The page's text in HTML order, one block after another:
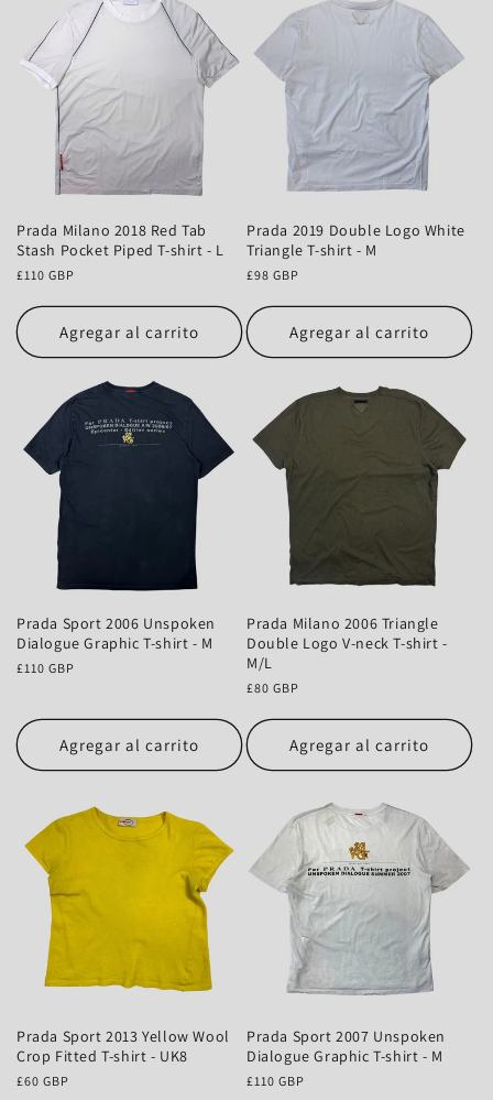
Prada Milano 2018 Red Tab
Stash Pocket Piped T-shirt - L
Precio
£110 GBP
Agregar al carrito
Prada 2019 Double Logo White
Triangle T-shirt - M
Precio
£98 GBP
Agregar al carrito
Prada Sport 2006 Unspoken
Dialogue Graphic T-shirt - M
Precio
£110 GBP
Agregar al carrito
Prada Milano 2006 Triangle
Double Logo V-neck T-shirt -
M/L
Precio
£80 GBP
Agregar al carrito
Prada Sport 2013 Yellow Wool
Crop Fitted T-shirt - UK8
Precio
£60 GBP
Prada Sport 2007 Unspoken
Dialogue Graphic T-shirt - M
Precio
£110 GBP